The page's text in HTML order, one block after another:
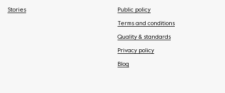
Stories Public policy
Terms and conditions
Quality & standards
Privacy policy
Blog